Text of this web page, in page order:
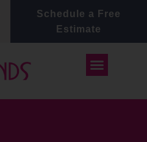
Schedule a Free
Estimate